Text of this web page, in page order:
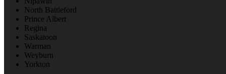
North Battleford
Prince Albert
Regina
Saskatoon
Warman
Weyburn
Yorkton